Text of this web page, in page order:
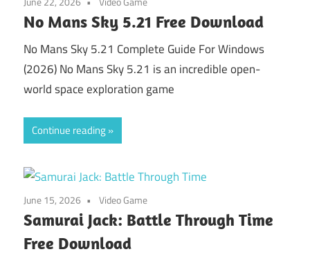
No Mans Sky 5.21 Free Download
No Mans Sky 5.21 Complete Guide For Windows
(2026) No Mans Sky 5.21 is an incredible open-
world space exploration game
Continue reading
June 15, 2026 Video Game
Samurai Jack: Battle Through Time
Free Download